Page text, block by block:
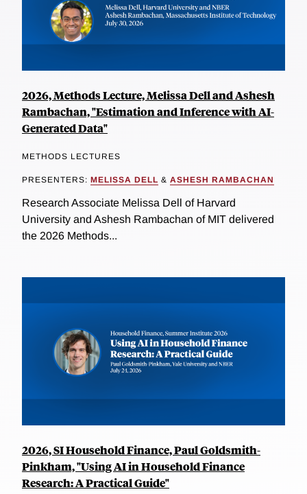
2026, Methods Lecture, Melissa Dell and Ashesh
Rambachan, "Estimation and Inference with AI-
Generated Data"
METHODS LECTURES
PRESENTERS: MELISSA DELL & ASHESH RAMBACHAN
Research Associate Melissa Dell of Harvard
University and Ashesh Rambachan of MIT delivered
the 2026 Methods...
2026, SI Household Finance, Paul Goldsmith-
Pinkham, "Using AI in Household Finance
Research: A Practical Guide"